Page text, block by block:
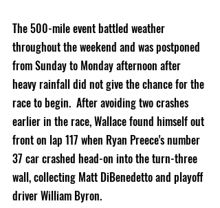
The 500-mile event battled weather
throughout the weekend and was postponed
from Sunday to Monday afternoon after
heavy rainfall did not give the chance for the
race to begin.  After avoiding two crashes
earlier in the race, Wallace found himself out
front on lap 117 when Ryan Preece's number
37 car crashed head-on into the turn-three
wall, collecting Matt DiBenedetto and playoff
driver William Byron.